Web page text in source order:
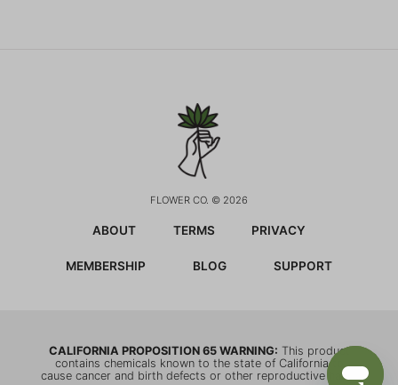
FLOWER CO. © 2026
ABOUT TERMS PRIVACY
MEMBERSHIP BLOG SUPPORT
CALIFORNIA PROPOSITION 65 WARNING: This product
contains chemicals known to the state of California to
cause cancer and birth defects or other reproductive harm.